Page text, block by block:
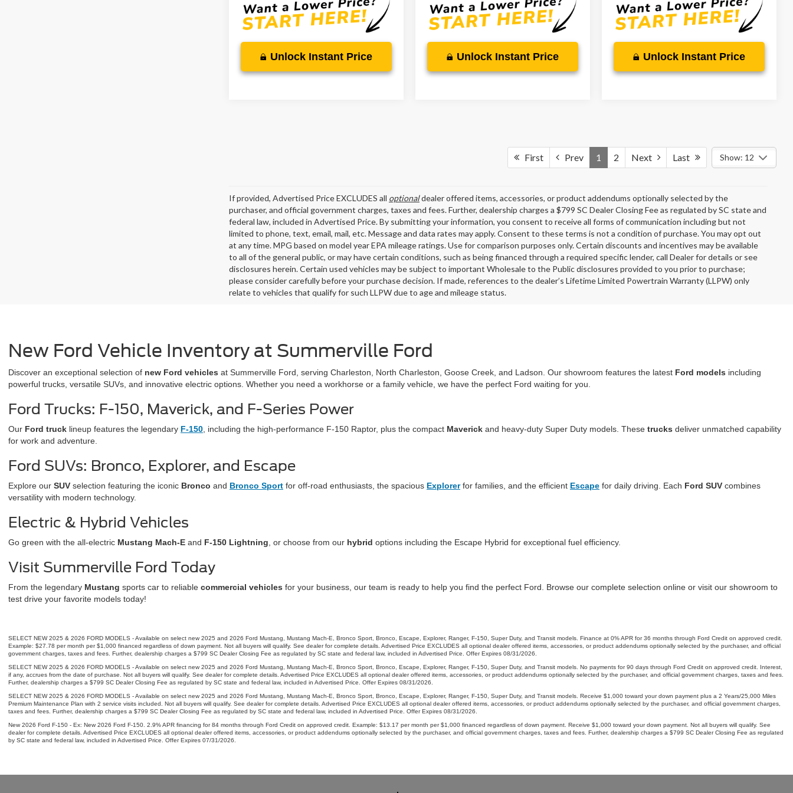
Unlock Instant Price Unlock Instant Price Unlock Instant Price
First Prev 1 2 Next Last Show: 12
If provided, Advertised Price EXCLUDES all optionaldealer offered items, accessories, or product addendums optionally selected by the
purchaser, and official government charges, taxes and fees. Further, dealership charges a $799 SC Dealer Closing Fee as regulated by SC state and
federal law, included in Advertised Price. By submitting your information, you consent to receive all forms of communication including but not
limited to phone, text, email, mail, etc. Message and data rates may apply. Consent to these terms is not a condition of purchase. You may opt out
at any time. MPG based on model year EPA mileage ratings. Use for comparison purposes only. Certain discounts and incentives may be available
to all of the general public, or may have certain conditions, such as being financed through a required specific lender, call Dealer for details or see
disclosures herein. Certain used vehicles may be subject to important Wholesale to the Public disclosures provided to you prior to purchase;
please consider carefully before your purchase decision. If made, references to the dealer’s Lifetime Limited Powertrain Warranty (LLPW) only
relate to vehicles that qualify for such LLPW due to age and mileage status.
New Ford Vehicle Inventory at Summerville Ford
Discover an exceptional selection of new Ford vehicles at Summerville Ford, serving Charleston, North Charleston, Goose Creek, and Ladson. Our showroom features the latest Ford models including
powerful trucks, versatile SUVs, and innovative electric options. Whether you need a workhorse or a family vehicle, we have the perfect Ford waiting for you.
Ford Trucks: F-150, Maverick, and F-Series Power
Our Ford truck lineup features the legendary F-150, including the high-performance F-150 Raptor, plus the compact Maverick and heavy-duty Super Duty models. These trucks deliver unmatched capability
for work and adventure.
Ford SUVs: Bronco, Explorer, and Escape
Explore our SUV selection featuring the iconic Bronco and Bronco Sport for off-road enthusiasts, the spacious Explorerfor families, and the efficient Escape for daily driving. Each Ford SUV combines
versatility with modern technology.
Electric & Hybrid Vehicles
Go green with the all-electric Mustang Mach-E and F-150 Lightning, or choose from our hybrid options including the Escape Hybrid for exceptional fuel efficiency.
Visit Summerville Ford Today
From the legendary Mustang sports car to reliable commercial vehicles for your business, our team is ready to help you find the perfect Ford. Browse our complete selection online or visit our showroom to
test drive your favorite models today!
SELECT NEW 2025 & 2026 FORD MODELS - Available on select new 2025 and 2026 Ford Mustang, Mustang Mach-E, Bronco Sport, Bronco, Escape, Explorer, Ranger, F-150, Super Duty, and Transit models. Finance at 0% APR for 36 months through Ford Credit on approved credit.
Example: $27.78 per month per $1,000 financed regardless of down payment. Not all buyers will qualify. See dealer for complete details. Advertised Price EXCLUDES all optional dealer offered items, accessories, or product addendums optionally selected by the purchaser, and official
government charges, taxes and fees. Further, dealership charges a $799 SC Dealer Closing Fee as regulated by SC state and federal law, included in Advertised Price. Offer Expires 08/31/2026.
SELECT NEW 2025 & 2026 FORD MODELS - Available on select new 2025 and 2026 Ford Mustang, Mustang Mach-E, Bronco Sport, Bronco, Escape, Explorer, Ranger, F-150, Super Duty, and Transit models. No payments for 90 days through Ford Credit on approved credit. Interest,
if any, accrues from the date of purchase. Not all buyers will qualify. See dealer for complete details. Advertised Price EXCLUDES all optional dealer offered items, accessories, or product addendums optionally selected by the purchaser, and official government charges, taxes and fees.
Further, dealership charges a $799 SC Dealer Closing Fee as regulated by SC state and federal law, included in Advertised Price. Offer Expires 08/31/2026.
SELECT NEW 2025 & 2026 FORD MODELS - Available on select new 2025 and 2026 Ford Mustang, Mustang Mach-E, Bronco Sport, Bronco, Escape, Explorer, Ranger, F-150, Super Duty, and Transit models. Receive $1,000 toward your down payment plus a 2 Years/25,000 Miles
Premium Maintenance Plan with 2 service visits included. Not all buyers will qualify. See dealer for complete details. Advertised Price EXCLUDES all optional dealer offered items, accessories, or product addendums optionally selected by the purchaser, and official government charges,
taxes and fees. Further, dealership charges a $799 SC Dealer Closing Fee as regulated by SC state and federal law, included in Advertised Price. Offer Expires 08/31/2026.
New 2026 Ford F-150 - Ex: New 2026 Ford F-150. 2.9% APR financing for 84 months through Ford Credit on approved credit. Example: $13.17 per month per $1,000 financed regardless of down payment. Receive $1,000 toward your down payment. Not all buyers will qualify. See
dealer for complete details. Advertised Price EXCLUDES all optional dealer offered items, accessories, or product addendums optionally selected by the purchaser, and official government charges, taxes and fees. Further, dealership charges a $799 SC Dealer Closing Fee as regulated
by SC state and federal law, included in Advertised Price. Offer Expires 07/31/2026.